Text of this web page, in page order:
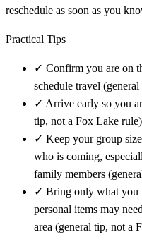
reschedule as soon as you
Practical Tips
✓ Confirm you are on
schedule travel
✓ Arrive early so you
tip, not a Fox Lake
✓ Keep your group
who is coming,
family members
✓ Bring only what you
personal items may
area (general tip, not a